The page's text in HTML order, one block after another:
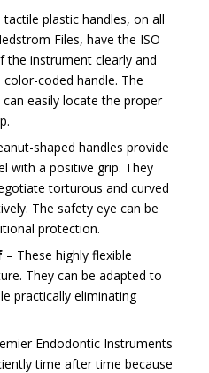
tactile plastic handles, on all
Files, have the ISO
the instrument clearly and
coded handle. The
easily locate the proper
shaped handles provide
with a positive grip. They
torturous and curved
The safety eye can be
protection.
– These highly flexible
They can be adapted to
practically eliminating
Endodontic Instruments
time after time because